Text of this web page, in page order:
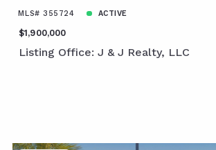
MLS# 355724 ACTIVE
$1,900,000
Listing Office: J & J Realty, LLC